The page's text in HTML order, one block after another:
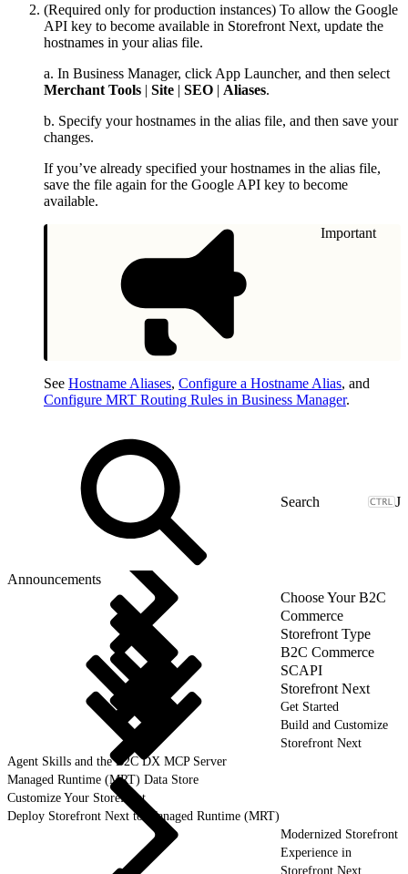
(Required only for production instances) To allow the Google
API key to become available in Storefront Next, update the
hostnames in your alias file.
a. In Business Manager, click App Launcher, and then select
Merchant Tools | Site | SEO | Aliases.
b. Specify your hostnames in the alias file, and then save your
changes.
If you’ve already specified your hostnames in the alias file,
save the file again for the Google API key to become
available.
Important
See Hostname Aliases, Configure a Hostname Alias, and
Configure MRT Routing Rules in Business Manager.
J
Announcements
Choose Your B2C
Commerce
Storefront Type
B2C Commerce
SCAPI
Storefront Next
Get Started
Build and Customize
Storefront Next
Agent Skills and the B2C DX MCP Server
Managed Runtime (MRT) Data Store
Customize Your Storefront
Deploy Storefront Next to Managed Runtime (MRT)
Modernized Storefront
Experience in
Storefront Next